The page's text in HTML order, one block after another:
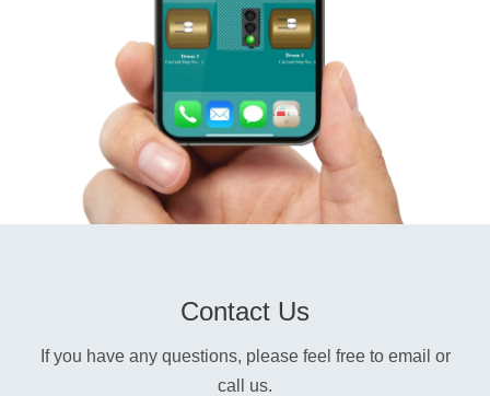
Contact Us
If you have any questions, please feel free to email or
call us.